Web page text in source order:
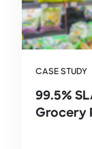
CASE STUDY
99.5%
Grocery